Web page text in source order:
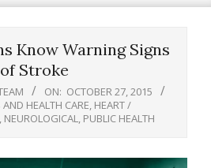
Know Warning Signs
of Stroke
ON: OCTOBER 27, 2015
HEALTH CARE HEART /
NEUROLOGICAL PUBLIC HEALTH